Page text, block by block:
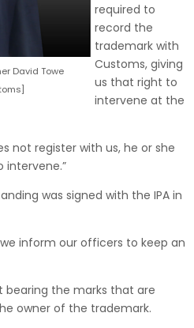
David Towe
required to
record the
trademark with
Customs, giving
us that right to
intervene at the
not register with us, he or she
intervene.”
was signed with the IPA in
inform our officers to keep an
bearing the marks that are
owner of the trademark.